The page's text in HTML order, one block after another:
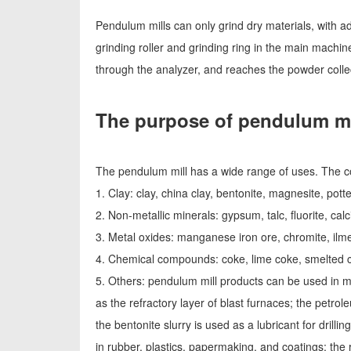
Pendulum mills can only grind dry materials, with
grinding roller and grinding ring in the main
through the analyzer, and reaches the powder
The purpose of pendulum
The pendulum mill has a wide range of uses. The
1. Clay: clay, china clay, bentonite, magnesite,
2. Non-metallic minerals: gypsum, talc, fluorite,
3. Metal oxides: manganese iron ore, chromite,
4. Chemical compounds: coke, lime coke, smelted
5. Others: pendulum mill products can be used in
as the refractory layer of blast furnaces; the
the bentonite slurry is used as a lubricant for
in rubber, plastics, papermaking, and coatings;